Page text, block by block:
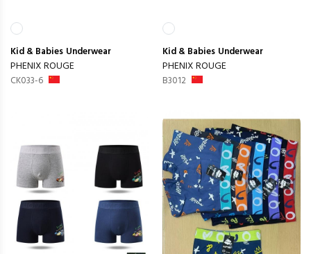
Kid & Babies Underwear
PHENIX ROUGE
CK033-6
Kid & Babies Underwear
PHENIX ROUGE
B3012